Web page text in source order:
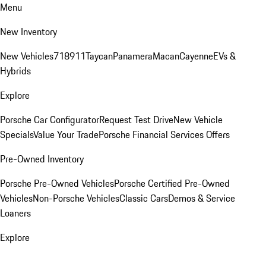
Menu
New Inventory
New Vehicles718911TaycanPanameraMacanCayenneEVs &
Hybrids
Explore
Porsche Car ConfiguratorRequest Test DriveNew Vehicle
SpecialsValue Your TradePorsche Financial Services Offers
Pre-Owned Inventory
Porsche Pre-Owned VehiclesPorsche Certified Pre-Owned
VehiclesNon-Porsche VehiclesClassic CarsDemos & Service
Loaners
Explore